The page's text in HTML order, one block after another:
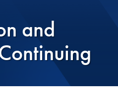
and